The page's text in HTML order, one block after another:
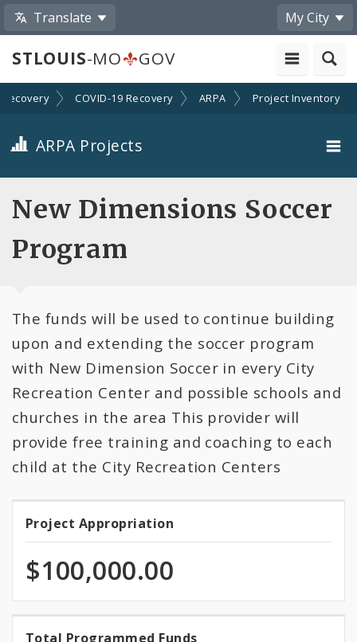
Translate My City
STLOUIS-MO GOV
Recovery COVID-19 Recovery ARPA Project Inventory
ARPA Projects
Projects By Category
Projects By Ordinance
All Categories
All Expenditures
New Dimensions Soccer
Program
The funds will be used to continue building
upon and extending the soccer program
with New Dimension Soccer in every City
Recreation Center and possible schools and
churches in the area This provider will
provide free training and coaching to each
child at the City Recreation Centers
Project
Appropriation
Project Appropriation
$100,000.00
Total Programmed Funds
100.0%